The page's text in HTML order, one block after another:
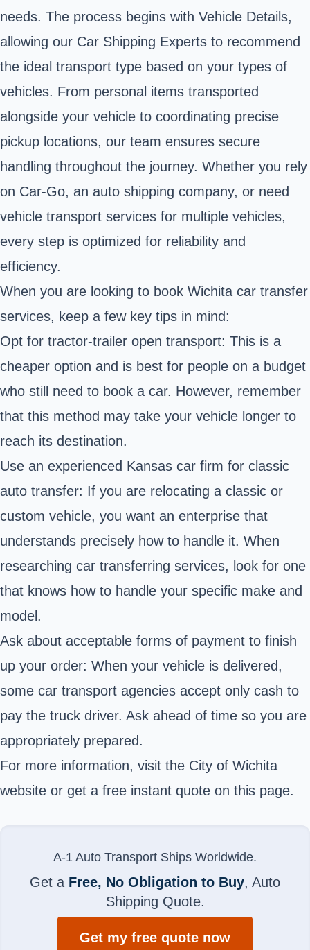
needs. The process begins with Vehicle Details,
allowing our Car Shipping Experts to recommend
the ideal transport type based on your types of
vehicles. From personal items transported
alongside your vehicle to coordinating precise
pickup locations, our team ensures secure
handling throughout the journey. Whether you rely
on Car-Go, an auto shipping company, or need
vehicle transport services for multiple vehicles,
every step is optimized for reliability and
efficiency.
When you are looking to book Wichita car transfer
services, keep a few key tips in mind:
Opt for tractor-trailer open transport: This is a
cheaper option and is best for people on a budget
who still need to book a car. However, remember
that this method may take your vehicle longer to
reach its destination.
Use an experienced Kansas car firm for classic
auto transfer: If you are relocating a classic or
custom vehicle, you want an enterprise that
understands precisely how to handle it. When
researching car transferring services, look for one
that knows how to handle your specific make and
model.
Ask about acceptable forms of payment to finish
up your order: When your vehicle is delivered,
some car transport agencies accept only cash to
pay the truck driver. Ask ahead of time so you are
appropriately prepared.
For more information, visit the City of Wichita
website or get a free instant quote on this page.
A-1 Auto Transport Ships Worldwide.
Get a Free, No Obligation to Buy, Auto
Shipping Quote.
Get my free quote now